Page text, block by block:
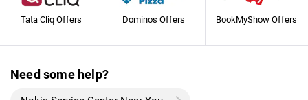
Tata Cliq Offers Dominos Offers BookMyShow Offers
Need some help?